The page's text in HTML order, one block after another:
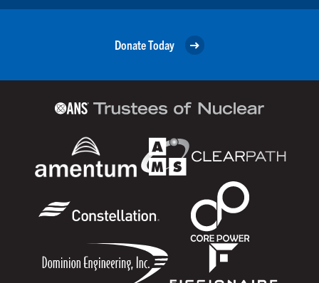
Donate Today